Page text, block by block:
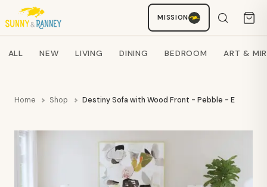
MISSION
Search products
ALL NEW LIVING DINING BEDROOM ART &
Home Shop Destiny Sofa with Wood Front - Pebble - ELMT
Staci